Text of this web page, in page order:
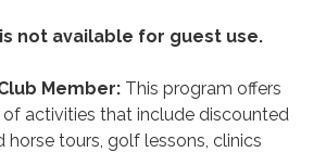
not available for guest use.
Member: This program offers
activities that include discounted
horse tours, golf lessons, clinics